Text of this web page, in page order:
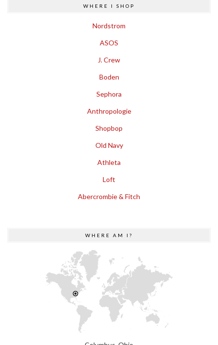
WHERE I SHOP
Nordstrom
ASOS
J. Crew
Boden
Sephora
Anthropologie
Shopbop
Old Navy
Athleta
Loft
Abercrombie & Fitch
WHERE AM I?